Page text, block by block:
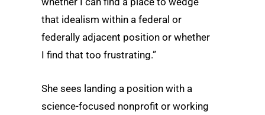
that idealism within a federal or
federally adjacent position or whether
I find that too frustrating.”
She sees landing a position with a
science-focused nonprofit or working